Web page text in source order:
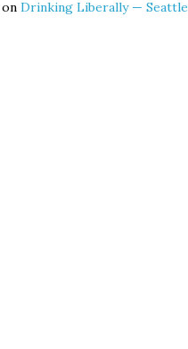
on Drinking Liberally — Seattle